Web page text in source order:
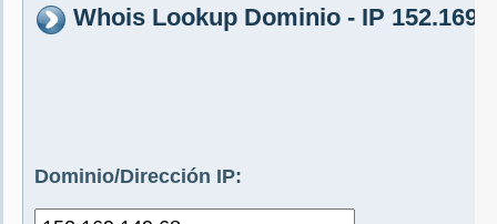
Whois Lookup Dominio - IP
Dominio/Dirección IP: